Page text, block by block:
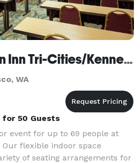
Hilton Garden Inn Tri-Cities/Kennewick
WA
for 50 Guests
event for up to 69 people at
flexible indoor space
of seating arrangements for